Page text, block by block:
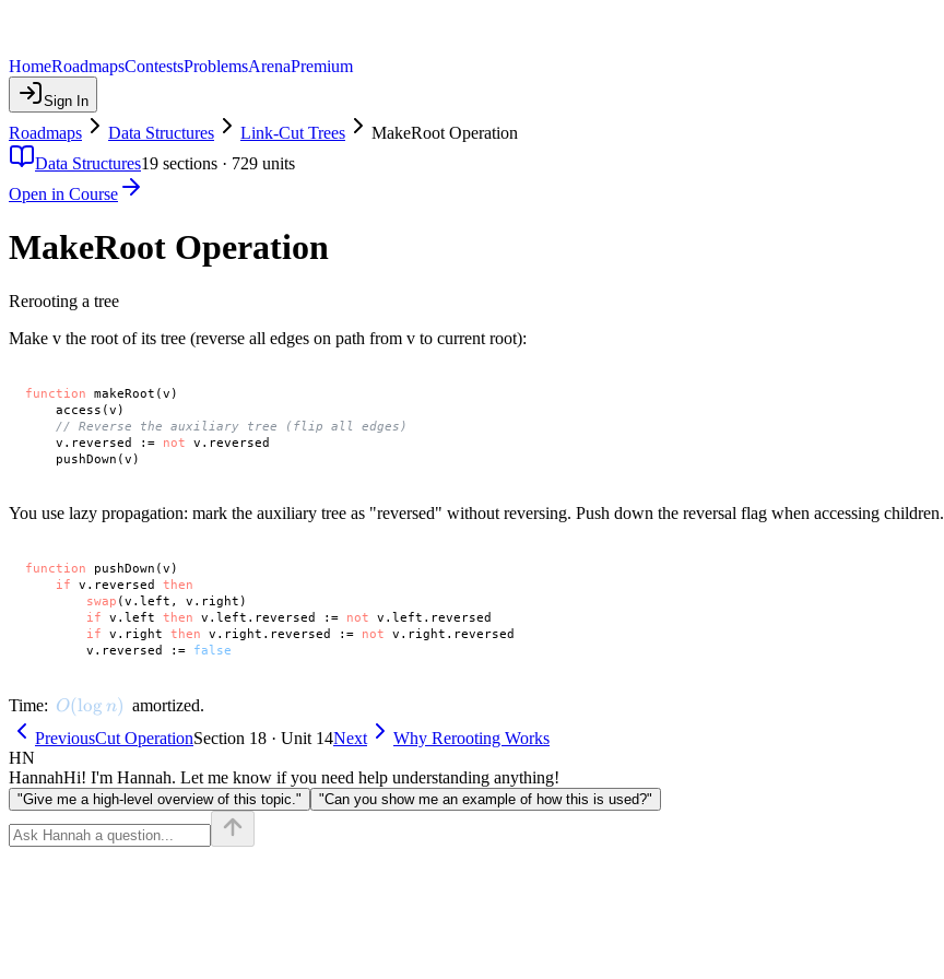
HomeRoadmapsContestsProblemsArenaPremium
Sign In
Roadmaps Data Structures Link-Cut Trees
MakeRoot Operation
Data Structures19 sections · 729 units
Open in Course
MakeRoot Operation
Rerooting a tree
Make v the root of its tree (reverse all edges on path from v to current root):
function makeRoot(v)
    access(v)
// Reverse the auxiliary tree (flip all edges)
    v.reversed :=
not v.reversed
You use lazy propagation: mark the auxiliary tree as "reversed" without reversing. Push down the reversal flag when accessing children.
function pushDown(v)
if v.reversed then
swap (v.left, v.right)
if v.left then v.left.reversed := not v.left.reversed
if v.right then v.right.reversed := not v.right.reversed
        v.reversed :=
false
Time: O(\log n)
O(log n) amortized.
PreviousCut OperationSection 18 · Unit 14Next
Why Rerooting Works
HN
HannahHi! I'm Hannah. Let me know if you need help understanding anything!
"Give me a high-level overview of this topic." "Can you show me an example of how this is used?"